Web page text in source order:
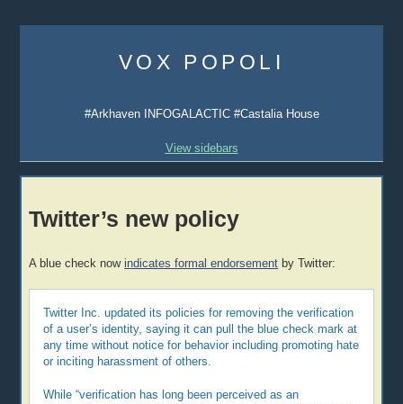
content
VOX POPOLI
#Arkhaven INFOGALACTIC #Castalia House
View sidebars
Twitter’s new policy
A blue check nowindicates formal endorsement by Twitter:
Twitter Inc. updated its policies for removing the verification
of a user’s identity, saying it can pull the blue check mark at
any time without notice for behavior including promoting hate
or inciting harassment of others.
While “verification has long been perceived as an